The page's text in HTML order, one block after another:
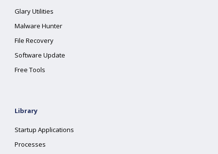
Glary Utilities
Malware Hunter
File Recovery
Software Update
Free Tools
Library
Startup Applications
Processes